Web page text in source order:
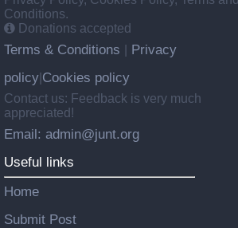
Conditions.
Donations accepted
Terms & Conditions
Privacy
policy Cookies policy
Contact us: Feedback is very much
appreciated!
Email: admin@junt.org
Useful links
Home
Submit Post